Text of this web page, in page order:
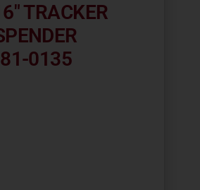
TRACKER
0135